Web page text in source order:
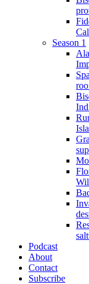
Season 1
Podcast
About
Contact
Subscribe